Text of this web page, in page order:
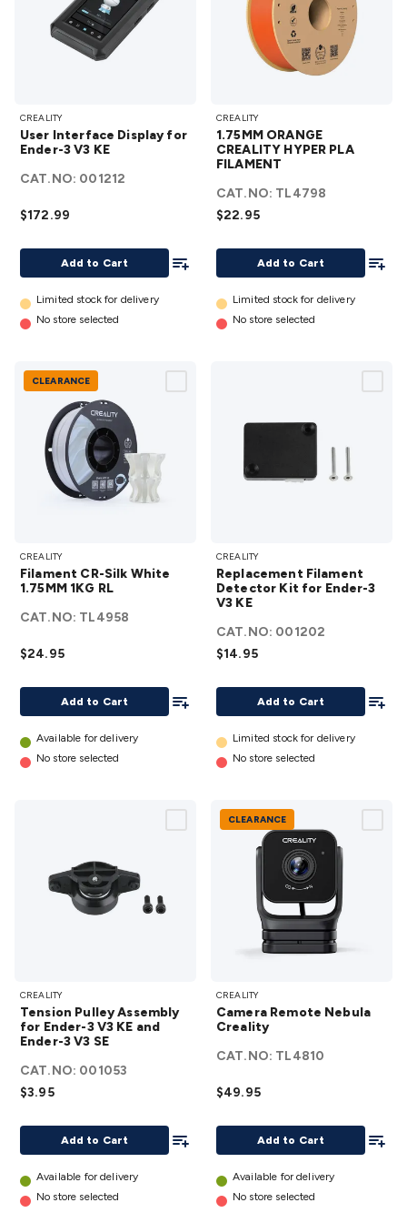
AccessoriesAction Cameras Car Power AccessoriesFuses &
Automotive Test Equipment Car Lights
12VDC
Cigarette Socket Gear
Trailer Lighting & Car
Jump Starters & Battery
Tracking & Security
Phone/GPS/Tablet Holders
Reversing CamerasCar Audio & EntertainmentHealth &
Health MonitoringScooters & Ride-Ons
Charging
Interface
Display
Ender-3
V3 KE
CREALITY
User Interface Display for
Ender-3 V3 KE
CAT.NO: 001212
$172.99
Add to Cart
Add To List
Limited stock for delivery
No store selected
ORANGE
CREALITY
HYPER
PLA
FILAMENT
CREALITY
1.75MM ORANGE
CREALITY HYPER PLA
FILAMENT
CAT.NO: TL4798
$22.95
Add to Cart
Limited stock for delivery
No store selected
CLEARANCE
CR-Silk
White
1KG RL
details
CREALITY
Filament CR-Silk White
1.75MM 1KG RL
CAT.NO: TL4958
$24.95
Add to Cart
Add To List
Available for delivery
No store selected
Filament
Detector Kit
for Ender-3
V3 KEdetails
CREALITY
Replacement Filament
Detector Kit for Ender-3
V3 KE
CAT.NO: 001202
$14.95
Add to Cart
Limited stock for delivery
No store selected
Pulley
Assembly
for
Ender-3
V3 KE
Ender-3
V3 SE
details
CREALITY
Tension Pulley Assembly
for Ender-3 V3 KE and
Ender-3 V3 SE
CAT.NO: 001053
$3.95
Add to Cart
Add To List
Available for delivery
No store selected
CLEARANCE
Remote
Nebula
details
CREALITY
Camera Remote Nebula
Creality
CAT.NO: TL4810
$49.95
Add to Cart
Available for delivery
No store selected